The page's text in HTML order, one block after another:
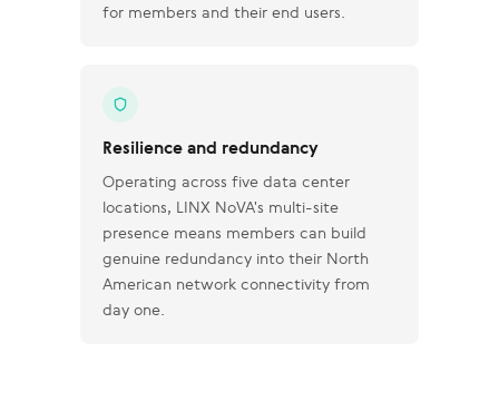
for members and their end users.
Resilience and redundancy
Operating across five data center
locations, LINX NoVA's multi-site
presence means members can build
genuine redundancy into their North
American network connectivity from
day one.